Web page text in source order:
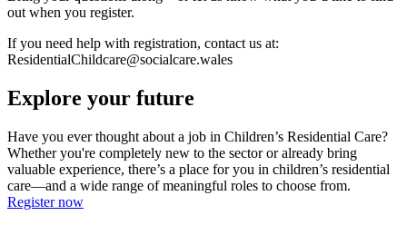
out when you register.
If you need help with registration, contact us at:
ResidentialChildcare@socialcare.wales
Explore your future
Have you ever thought about a job in Children’s Residential Care?
Whether you're completely new to the sector or already bring
valuable experience, there’s a place for you in children’s residential
care—and a wide range of meaningful roles to choose from.
Register now